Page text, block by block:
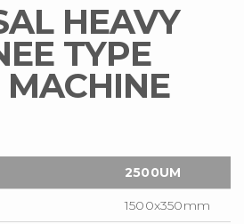
HEAVY
TYPE
2500UM
1500x350mm